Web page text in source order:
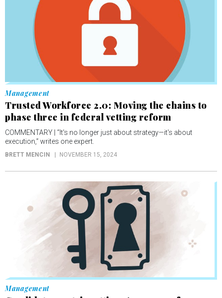
Management
Trusted Workforce 2.0: Moving the chains to
phase three in federal vetting reform
COMMENTARY | “It's no longer just about strategy—it's about
execution,” writes one expert.
BRETT MENCIN NOVEMBER 15, 2024
Management